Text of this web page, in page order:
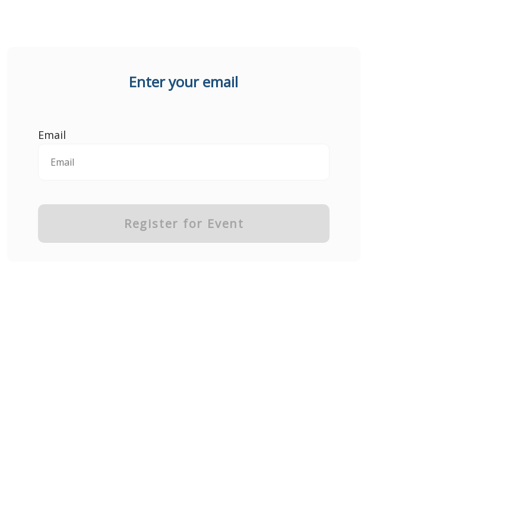
Enter your email
Email
Register for Event